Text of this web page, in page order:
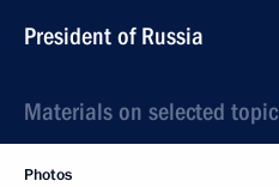
President of Russia
Materials on selected topic
Photos